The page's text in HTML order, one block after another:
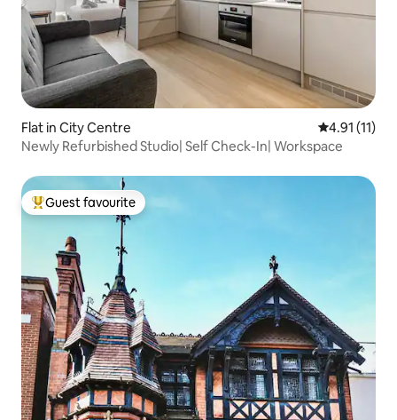
Flat in City Centre 4.91 out of 5
4.91 (11)
Newly Refurbished Studio| Self Check-In| Workspace
Top guest favourite
Guest favourite